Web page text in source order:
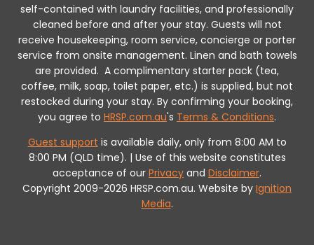
self-contained with laundry facilities, and professionally
cleaned before and after your stay. Guests will not
receive housekeeping, room service, concierge or porter
service from onsite management. Linen and bath towels
are provided. A complimentary starter pack (tea,
coffee, milk, soap, toilet paper, etc.) is supplied, but not
restocked during your stay. By confirming your booking,
you agree to HRSP.com.au's Terms & Conditions.
Guest support is available daily, only from 8:00 AM to
8:00 PM (QLD time). | Use of this website constitutes
acceptance of our Privacy and Disclaimer.
Copyright 2009-2026 HRSP.com.au. Website by Ignition
Media.